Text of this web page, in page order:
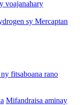
voajanahary
sy Mercaptan
fitsaboana rano
Mifandraisa aminay